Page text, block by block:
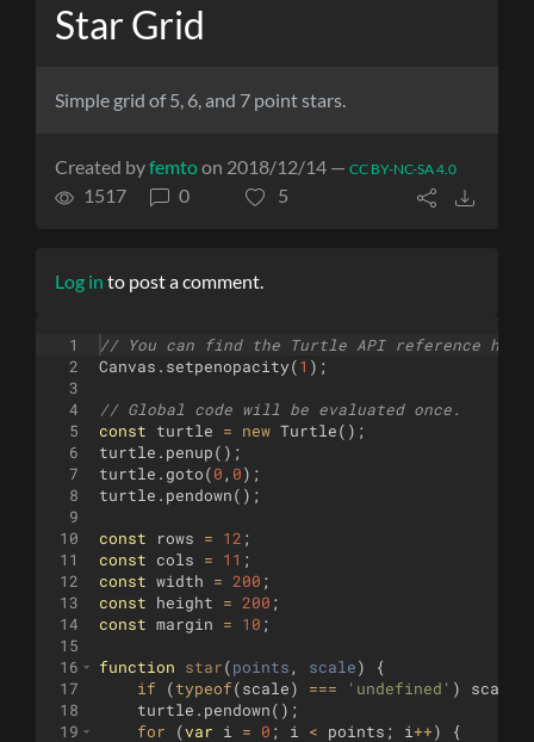
Star Grid
Simple grid of 5, 6, and 7 point stars.
Created byfemtoon 2018/12/14 — CC BY-NC-SA 4.0
1517 0 5
Log in to post a comment.
1
2
3
4
5
6
7
8
9
10
11
12
13
14
15
16
17
18
19
// You can find the Turtle API reference
Canvas . setpenopacity(1 ) ;
// Global code will be evaluated once.
const
turtle = new Turtle( ) ;
turtle . penup( ) ;
turtle . goto(0 , 0) ;
turtle . pendown( ) ;
const rows = 12 ;
const
cols = 11 ;
const width = 200 ;
const
height = 200 ;
const margin = 10 ;
function star(points , scale)
{
if
(typeof(scale) === 'undefined' ) scale
turtle . pendown( ) ;
for
(var i = 0 ; i < points ; i++)
{